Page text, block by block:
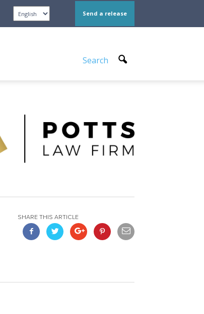
Send a release
Search
SHARE THIS ARTICLE